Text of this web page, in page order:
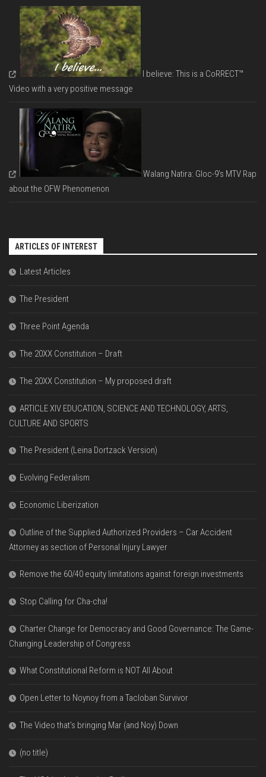
I believe: This is a CoRRECT™
Video with a very positive message
Walang Natira: Gloc-9's MTV Rap
about the OFW Phenomenon
ARTICLES OF INTEREST
Latest Articles
The President
Three Point Agenda
The 20XX Constitution – Draft
The 20XX Constitution – My proposed draft
ARTICLE XIV EDUCATION, SCIENCE AND TECHNOLOGY, ARTS,
CULTURE AND SPORTS
The President (Leina Dortzack Version)
Evolving Federalism
Economic Liberization
Outline of the Supplied Authorized Providers – Car Accident
Attorney as section of Personal Injury Lawyer
Remove the 60/40 equity limitations against foreign investments
Stop Calling for Cha-cha!
Charter Change for Democracy and Good Governance: The Game-
Changing Leadership of Congress
What Constitutional Reform is NOT All About
Open Letter to Noynoy from a Tacloban Survivor
The Video that’s bringing Mar (and Noy) Down
(no title)